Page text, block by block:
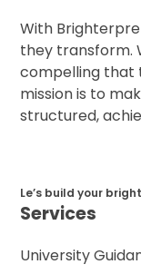
With
they transform.
compelling that
mission is to
structured,
Le’s build your
Services
University